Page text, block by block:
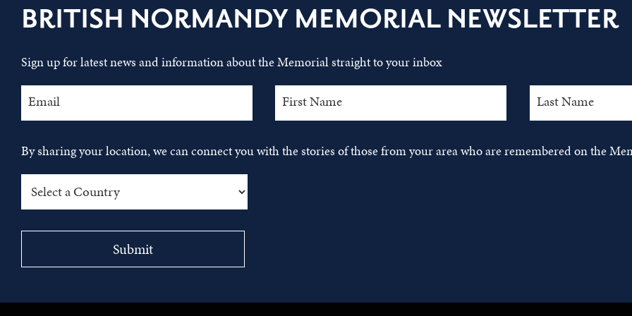
BRITISH NORMANDY MEMORIAL NEWSLETTER
Sign up for latest news and information about the Memorial straight to your inbox
By sharing your location, we can connect you with the stories of those from your area who are remembered on the